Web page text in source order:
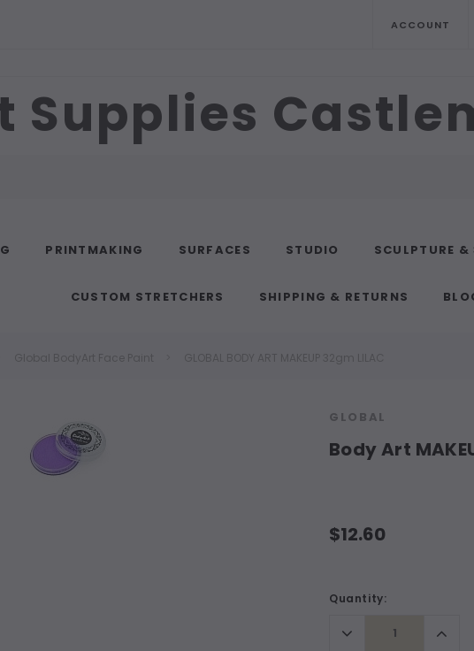
ACCOUNT
Supplies
PRINTMAKING SURFACES STUDIO SCULPTURE &
CUSTOM STRETCHERS SHIPPING & RETURNS
Global BodyArt Face Paint GLOBAL BODY ART MAKEUP 32gm LILAC
GLOBAL
Body Art
$12.60
Current
Quantity:
Decrease
Quantity: